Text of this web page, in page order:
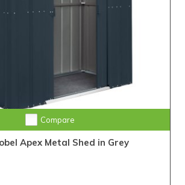
Compare
Apex Metal Shed in Grey